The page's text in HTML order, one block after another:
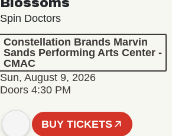
Blossoms
Spin Doctors
Constellation Brands Marvin
Sands Performing Arts Center -
CMAC
Sun, August 9, 2026
Doors 4:30 PM
BUY TICKETS